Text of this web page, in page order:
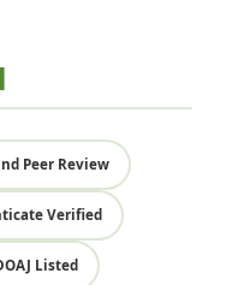
Peer Review
Verified
Listed